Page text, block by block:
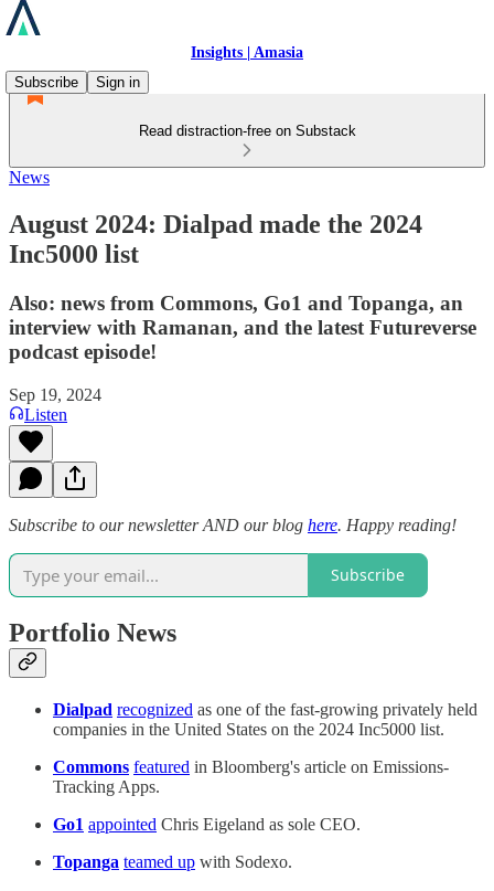
Insights | Amasia
Subscribe
Sign in
Read distraction-free on Substack
News
August 2024: Dialpad made the 2024
Inc5000 list
Also: news from Commons, Go1 and Topanga, an
interview with Ramanan, and the latest Futureverse
podcast episode!
Sep 19, 2024
Listen
Subscribe to our newsletter AND our blog here. Happy reading!
Subscribe
Portfolio News
Dialpad recognized as one of the fast-growing privately held
companies in the United States on the 2024 Inc5000 list.
Commons featured in Bloomberg's article on Emissions-
Tracking Apps.
Go1 appointed Chris Eigeland as sole CEO.
Topanga teamed up with Sodexo.